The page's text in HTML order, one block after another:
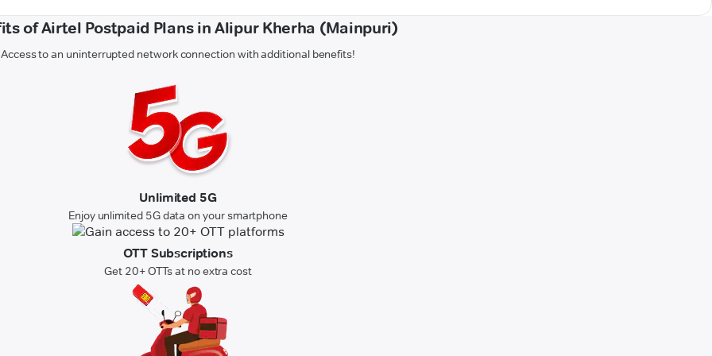
of Airtel Postpaid Plans in Alipur Kherha (Mainpuri)
Access to an uninterrupted network connection with additional benefits!
Unlimited 5G
Enjoy unlimited 5G data on your smartphone
OTT Subscriptions
Get 20+ OTTs at no extra cost